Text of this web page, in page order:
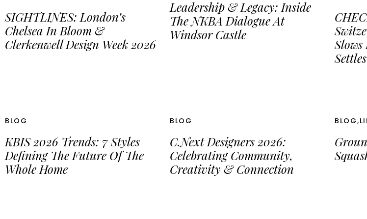
SIGHTLINES: London’s
Chelsea In Bloom &
Clerkenwell Design Week 2026
Leadership & Legacy: Inside
The NKBA Dialogue At
Windsor Castle
Settles
BLOG
KBIS 2026 Trends: 7 Styles
Defining The Future Of The
Whole Home
BLOG
C.Next Designers 2026:
Celebrating Community,
Creativity & Connection
BLOG,